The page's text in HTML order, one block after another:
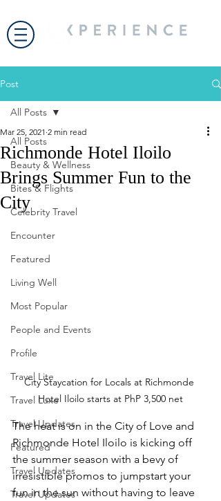
Post
All Posts
Beauty & Wellness
Bites & Flights
Celebrity Travel
Encounter
Featured
Living Well
Most Popular
People and Events
Profile
Travel Lite
Travel Luxe
Travel Updates
Featured
Travel Updates
Travel Updates
All Posts
Richmonde Hotel Iloilo
Brings Summer Fun to the
City
Mar 25, 2021 2 min read
City Staycation for Locals at Richmonde
Hotel Iloilo starts at PhP 3,500 net
The heat is on in the City of Love and
Richmonde Hotel Iloilo is kicking off
the summer season with a bevy of
irresistible promos to jumpstart your
fun in the sun without having to leave